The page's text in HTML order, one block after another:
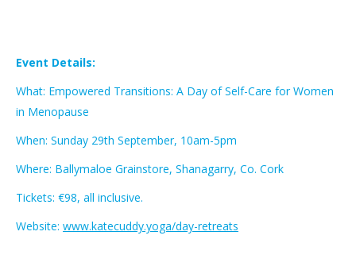
Event Details:
What: Empowered Transitions: A Day of Self-Care for Women
in Menopause
When: Sunday 29th September, 10am-5pm
Where: Ballymaloe Grainstore, Shanagarry, Co. Cork
Tickets: €98, all inclusive.
Website: www.katecuddy.yoga/day-retreats